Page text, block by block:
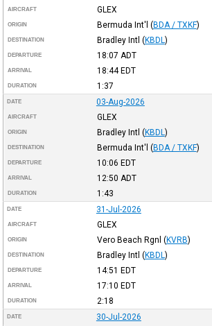
AIRCRAFT GLEX
ORIGIN Bermuda Int'l (BDA / TXKF)
DESTINATION Bradley Intl (KBDL )
DEPARTURE 18:07 ADT
ARRIVAL 18:44EDT
DURATION 1:37
DATE 03-Aug-2026
AIRCRAFT GLEX
ORIGIN Bradley Intl (KBDL )
DESTINATION Bermuda Int'l (BDA / TXKF)
DEPARTURE 10:06 EDT
ARRIVAL 12:50 ADT
DURATION 1:43
DATE 31-Jul-2026
AIRCRAFT GLEX
ORIGIN Vero Beach Rgnl (KVRB)
DESTINATION Bradley Intl (KBDL )
DEPARTURE 14:51 EDT
ARRIVAL 17:10 EDT
DURATION 2:18
DATE 30-Jul-2026